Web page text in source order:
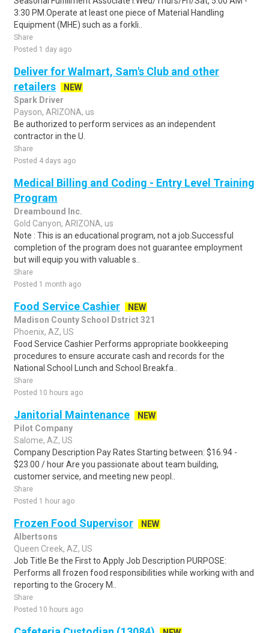
3:30 PM.Operate at least one piece of Material Handling
Equipment (MHE) such as a forkli..
Share
Posted 1 day ago
Deliver for Walmart, Sam's Club and other
retailers
NEW
Spark Driver
Payson, ARIZONA, us
Be authorized to perform services as an independent
contractor in the U.
Share
Posted 4 days ago
Medical Billing and Coding - Entry Level Training
Program
Dreambound Inc.
Gold Canyon, ARIZONA, us
Note : This is an educational program, not a job.Successful
completion of the program does not guarantee employment
but will equip you with valuable s..
Share
Posted 1 month ago
Food Service Cashier
NEW
Madison County School Dstrict 321
Phoenix, AZ, US
Food Service Cashier Performs appropriate bookkeeping
procedures to ensure accurate cash and records for the
National School Lunch and School Breakfa..
Share
Posted 10 hours ago
Janitorial Maintenance
NEW
Pilot Company
Salome, AZ, US
Company Description Pay Rates Starting between: $16.94 -
$23.00 / hour Are you passionate about team building,
customer service, and meeting new peopl..
Share
Posted 1 hour ago
Frozen Food Supervisor
NEW
Albertsons
Queen Creek, AZ, US
Job Title Be the First to Apply Job Description PURPOSE:
Performs all frozen food responsibilities while working with and
reporting to the Grocery M..
Share
Posted 10 hours ago